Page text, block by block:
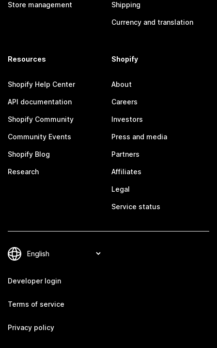
Store management Shipping
Currency and translation
Resources
Shopify Help Center
API documentation
Shopify Community
Community Events
Shopify Blog
Research
Shopify
About
Careers
Investors
Press and media
Partners
Affiliates
Legal
Service status
Developer login
Terms of service
Privacy policy